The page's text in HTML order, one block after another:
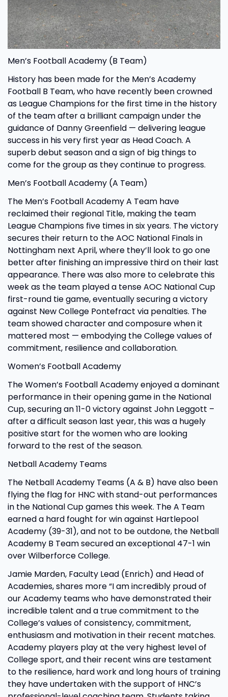
Men’s Football Academy (B Team)
History has been made for the Men’s Academy
Football B Team, who have recently been crowned
as League Champions for the first time in the history
of the team after a brilliant campaign under the
guidance of Danny Greenfield — delivering league
success in his very first year as Head Coach. A
superb debut season and a sign of big things to
come for the group as they continue to progress.
Men’s Football Academy (A Team)
The Men’s Football Academy A Team have
reclaimed their regional Title, making the team
League Champions five times in six years. The victory
secures their return to the AOC National Finals in
Nottingham next April, where they’ll look to go one
better after finishing an impressive third on their last
appearance. There was also more to celebrate this
week as the team played a tense AOC National Cup
first-round tie game, eventually securing a victory
against New College Pontefract via penalties. The
team showed character and composure when it
mattered most — embodying the College values of
commitment, resilience and collaboration.
Women’s Football Academy
The Women’s Football Academy enjoyed a dominant
performance in their opening game in the National
Cup, securing an 11-0 victory against John Leggott –
after a difficult season last year, this was a hugely
positive start for the women who are looking
forward to the rest of the season.
Netball Academy Teams
The Netball Academy Teams (A & B) have also been
flying the flag for HNC with stand-out performances
in the National Cup games this week. The A Team
earned a hard fought for win against Hartlepool
Academy (39-31), and not to be outdone, the Netball
Academy B Team secured an exceptional 47-1 win
over Wilberforce College.
Jamie Marden, Faculty Lead (Enrich) and Head of
Academies, shares more “I am incredibly proud of
our Academy teams who have demonstrated their
incredible talent and a true commitment to the
College’s values of consistency, commitment,
enthusiasm and motivation in their recent matches.
Academy players play at the very highest level of
College sport, and their recent wins are testament
to the resilience, hard work and long hours of training
they have undertaken with the support of HNC’s